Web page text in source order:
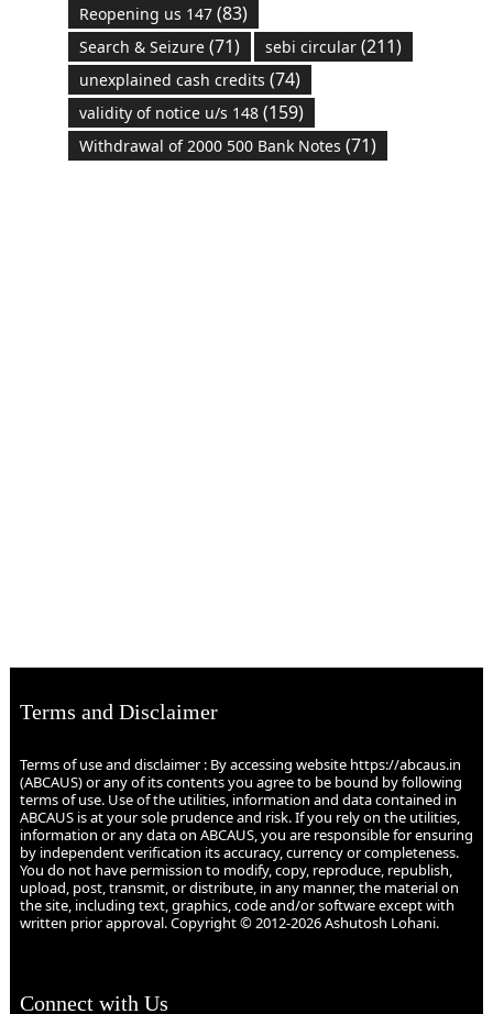
Reopening us 147(83)
Search & Seizure(71) sebi circular(211)
unexplained cash credits (74)
validity of notice u/s 148(159)
Withdrawal of 2000 500 Bank Notes (71)
Terms and Disclaimer
Terms of use and disclaimer : By accessing website https://abcaus.in
(ABCAUS) or any of its contents you agree to be bound by following
terms of use. Use of the utilities, information and data contained in
ABCAUS is at your sole prudence and risk. If you rely on the utilities,
information or any data on ABCAUS, you are responsible for ensuring
by independent verification its accuracy, currency or completeness.
You do not have permission to modify, copy, reproduce, republish,
upload, post, transmit, or distribute, in any manner, the material on
the site, including text, graphics, code and/or software except with
written prior approval. Copyright © 2012-2026 Ashutosh Lohani.
Connect with Us